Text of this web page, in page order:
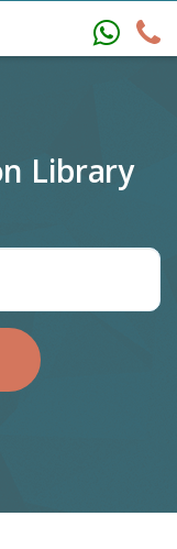
Library